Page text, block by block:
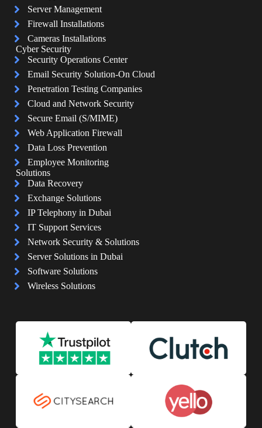
Server Management
Firewall Installations
Cameras Installations
Cyber Security
Security Operations Center
Email Security Solution-On Cloud
Penetration Testing Companies
Cloud and Network Security
Secure Email (S/MIME)
Web Application Firewall
Data Loss Prevention
Employee Monitoring
Solutions
Data Recovery
Exchange Solutions
IP Telephony in Dubai
IT Support Services
Network Security & Solutions
Server Solutions in Dubai
Software Solutions
Wireless Solutions